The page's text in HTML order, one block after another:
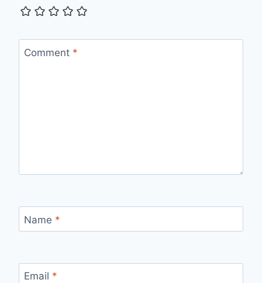
Comment *
Name *
Email *